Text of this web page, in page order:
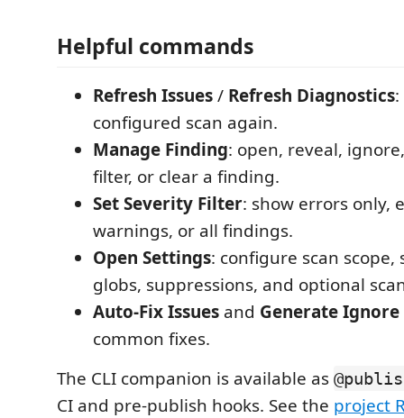
Helpful commands
Refresh Issues/ Refresh Diagnostics
configured scan again.
Manage Finding: open, reveal,
filter, or clear a finding.
Set Severity Filter: show errors only,
warnings, or all findings.
Open Settings: configure scan
globs, suppressions, and optional
Auto-Fix Issues and Generate Ignore
common fixes.
The CLI companion is available as
CI and pre-publish hooks. See the project